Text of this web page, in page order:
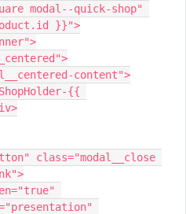
modal--quick-shop"
}}">
content">